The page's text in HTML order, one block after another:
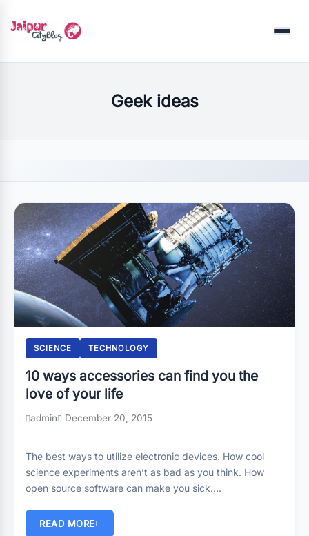
Menu
Geek ideas
SCIENCE TECHNOLOGY
10 ways accessories can find you the
love of your life
admin December 20, 2015
The best ways to utilize electronic devices. How cool
science experiments aren’t as bad as you think. How
open source software can make you sick….
READ MORE